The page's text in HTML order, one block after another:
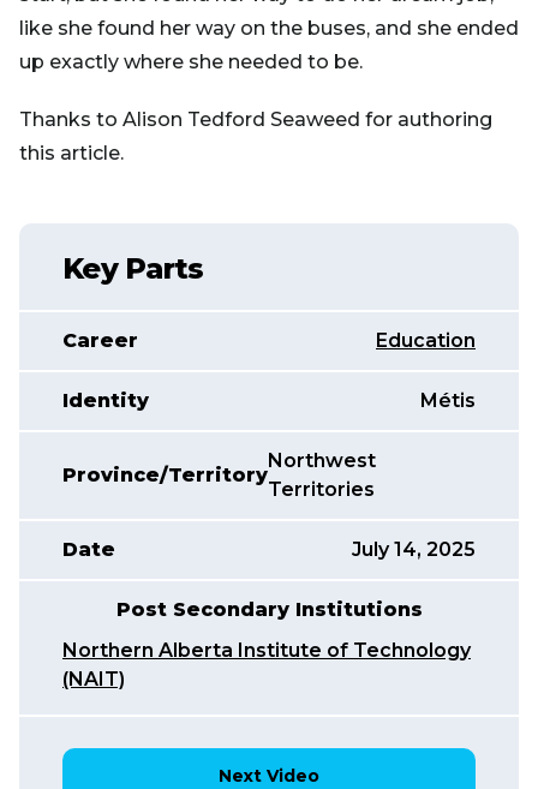
like she found her way on the buses, and she ended
up exactly where she needed to be.
Thanks to Alison Tedford Seaweed for authoring
this article.
Key Parts
Career Education
Identity Métis
Province/Territory
Northwest
Territories
Date July 14, 2025
Post Secondary Institutions
Northern Alberta Institute of Technology
(NAIT)
Next Video